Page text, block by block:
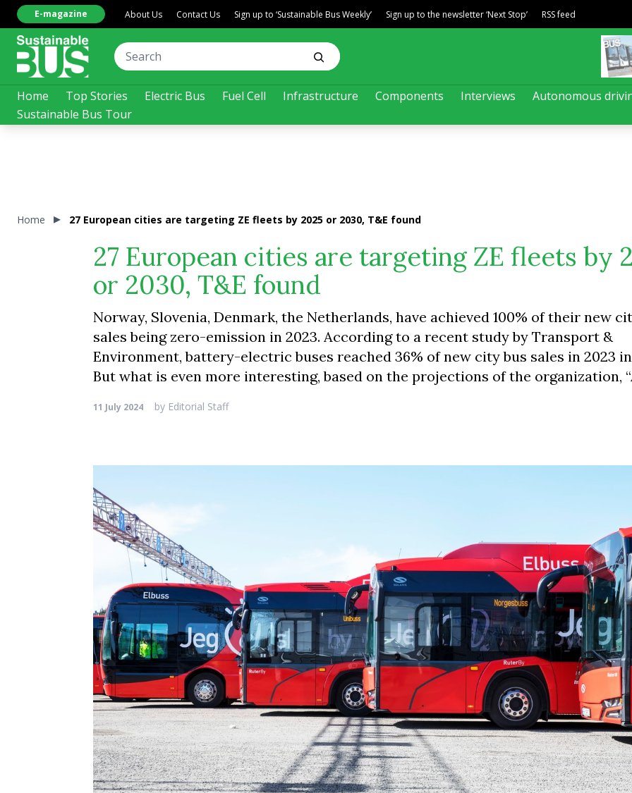
Home Top Stories Electric Bus Fuel Cell Infrastructure Components Interviews
Autonomous
Sustainable Bus Tour
E-magazine About Us Contact Us Sign up to ‘Sustainable Bus Weekly’ Sign up to the newsletter ‘Next Stop’ RSS feed
Home 27 European cities are targeting ZE fleets by 2025 or 2030, T&E found
27 European cities are targeting ZE fleets by
or 2030, T&E found
Norway, Slovenia, Denmark, the Netherlands, have achieved 100% of their new
sales being zero-emission in 2023. According to a recent study by Transport &
Environment, battery-electric buses reached 36% of new city bus sales in 2023
But what is even more interesting, based on the projections of the organization,
11 July 2024 by Editorial Staff